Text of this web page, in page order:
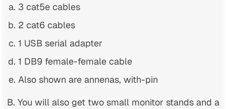
3 cat5e cables
2 cat6 cables
1 USB serial adapter
1 DB9 female-female cable
Also shown are annenas, with-pin
You will also get two small monitor stands and a